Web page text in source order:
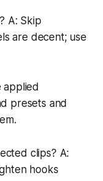
A: Skip
are decent; use
applied
presets and
clips? A:
hooks